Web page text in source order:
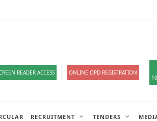
READER ACCESS ONLINE OPD REGISTRATION
RECRUITMENT TENDERS